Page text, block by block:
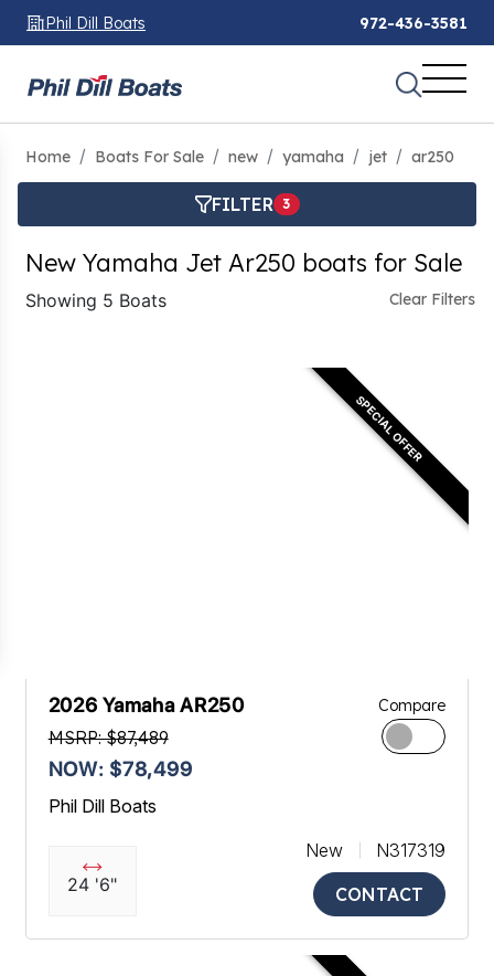
Phil Dill Boats 972-436-3581
Home Boats For Sale new yamaha jet ar250
FILTER 3
New Yamaha Jet Ar250 boats for Sale
Showing 5 Boats Clear Filters
SPECIAL OFFER
2026 Yamaha AR250
MSRP: $87,489
NOW: $78,499
Compare
Phil Dill Boats
24 '6"
New
N317319
CONTACT